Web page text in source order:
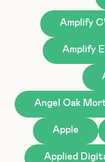
Amplify
Amplify
Angel Oak
Apple
Applied